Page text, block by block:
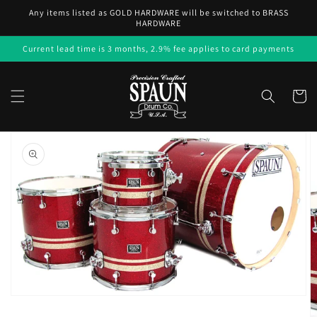
Skip to
content
Any items listed as GOLD HARDWARE will be switched to BRASS
HARDWARE
Current lead time is 3 months, 2.9% fee applies to card payments
Cart
Skip to
product
information
Open
media
in
gallery
view